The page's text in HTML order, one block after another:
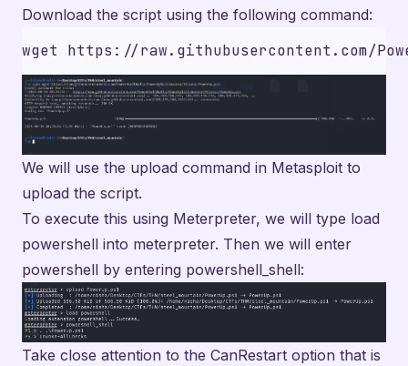
Download the script using the following command:
We will use the upload command in Metasploit to
upload the script.
To execute this using Meterpreter, we will type load
powershell into meterpreter. Then we will enter
powershell by entering powershell_shell:
Take close attention to the CanRestart option that is